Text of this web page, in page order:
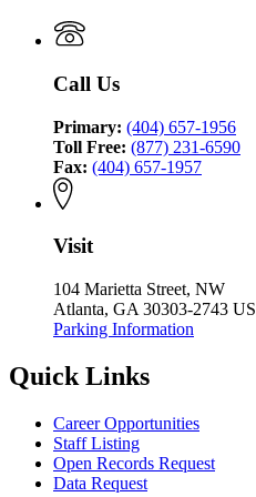
Council
Coordinating
Council
Call Us
Primary: (404) 657-1956
Toll Free: (877) 231-6590
Fax: (404) 657-1957
Visit
104 Marietta Street, NW
Atlanta, GA 30303-2743 US
Parking Information
Quick Links
Career Opportunities
Staff Listing
Open Records Request
Data Request